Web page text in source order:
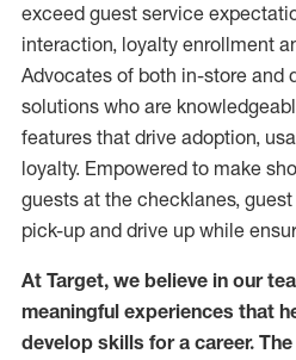
exceed guest service
interaction, loyalty enrollment
Advocates of both in-store and
solutions who are
features that drive adoption,
loyalty. Empowered to make
guests at the checklanes,
pick-up and drive up while
At Target, we believe in our
meaningful experiences that
develop skills for a career.